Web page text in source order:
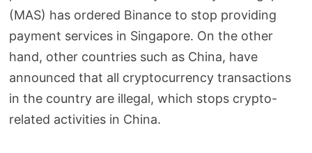
(MAS) has ordered Binance to stop providing
payment services in Singapore. On the other
hand, other countries such as China, have
announced that all cryptocurrency transactions
in the country are illegal, which stops crypto-
related activities in China.